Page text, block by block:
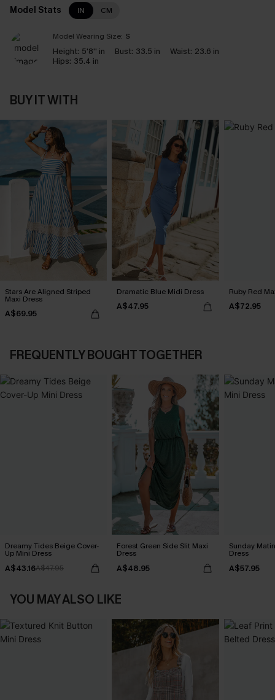
Model Stats IN CM
Model Wearing Size: S
Height: 5'8'' in Bust: 33.5 in Waist: 23.6 in
Hips: 35.4 in
BUY IT WITH
Stars Are Aligned Striped
Maxi Dress
A$69.95
Dramatic Blue Midi Dress
A$47.95
Ruby Red
A$72.95
FREQUENTLY BOUGHT TOGETHER
Dreamy Tides Beige Cover-
Up Mini Dress
A$43.16A$47.95
Forest Green Side Slit Maxi
Dress
A$48.95
Sunday
Dress
A$57.95
YOU MAY ALSO LIKE